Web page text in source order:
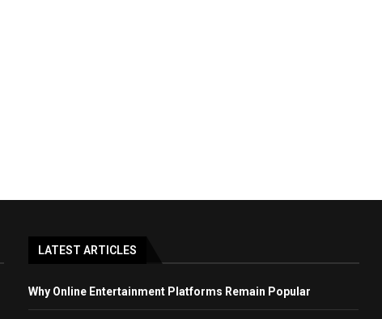
LATEST ARTICLES
Why Online Entertainment Platforms Remain Popular